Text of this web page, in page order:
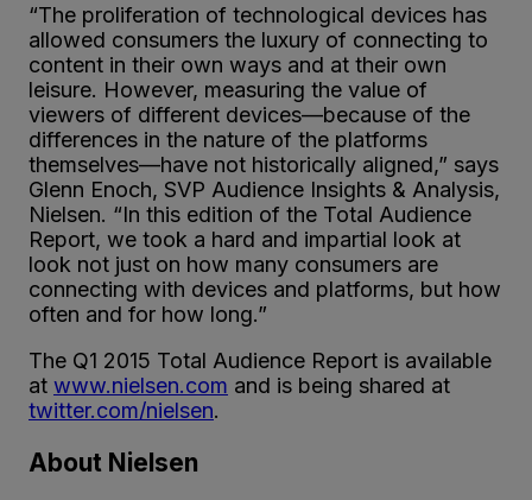
“The proliferation of technological devices has
allowed consumers the luxury of connecting to
content in their own ways and at their own
leisure. However, measuring the value of
viewers of different devices—because of the
differences in the nature of the platforms
themselves—have not historically aligned,” says
Glenn Enoch, SVP Audience Insights & Analysis,
Nielsen. “In this edition of the Total Audience
Report, we took a hard and impartial look at
look not just on how many consumers are
connecting with devices and platforms, but how
often and for how long.”
The Q1 2015 Total Audience Report is available
at www.nielsen.com and is being shared at
twitter.com/nielsen.
About Nielsen